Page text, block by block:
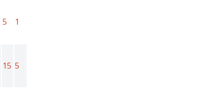
5 1
15 5